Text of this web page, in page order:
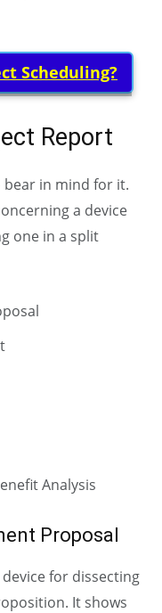
Scheduling?
Report
in mind for it.
a device
one in a split
Analysis
Proposal
for dissecting
It shows